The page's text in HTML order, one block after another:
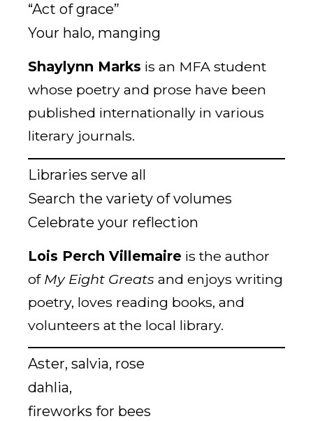
“Act of grace”
Your halo, manging
Shaylynn Marks is an MFA student
whose poetry and prose have been
published internationally in various
literary journals.
Libraries serve all
Search the variety of volumes
Celebrate your reflection
Lois Perch Villemaire is the author
of My Eight Greats and enjoys writing
poetry, loves reading books, and
volunteers at the local library.
Aster, salvia, rose
dahlia,
fireworks for bees